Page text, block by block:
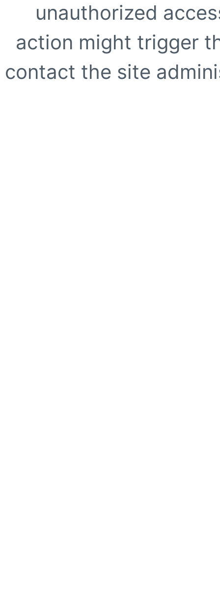
unauthorized
action might trigger
contact the site